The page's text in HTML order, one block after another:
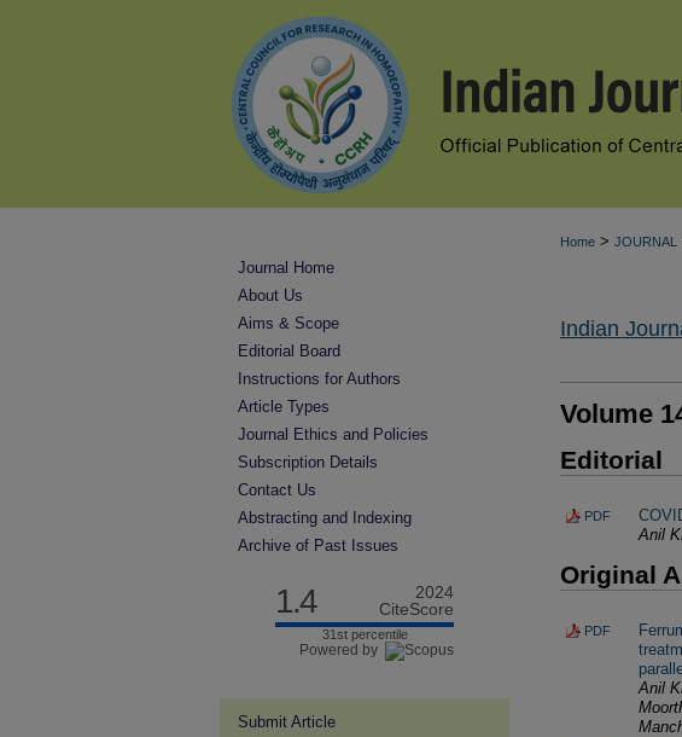
Home > JOURNAL
Indian
Volume
Editorial
PDF
Anil
Original
PDF
Anil
Journal Home
About Us
Aims & Scope
Editorial Board
Instructions for Authors
Article Types
Journal Ethics and Policies
Subscription Details
Contact Us
Abstracting and Indexing
Archive of Past Issues
1.4
2024
CiteScore
31st percentile
Powered by
Submit Article